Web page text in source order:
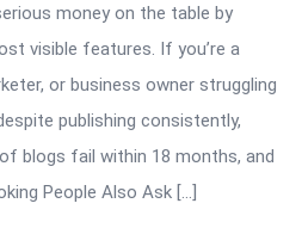
money on the table by
visible features. If you’re a
or business owner struggling
publishing consistently,
of blogs fail within 18 months, and
People Also Ask […]